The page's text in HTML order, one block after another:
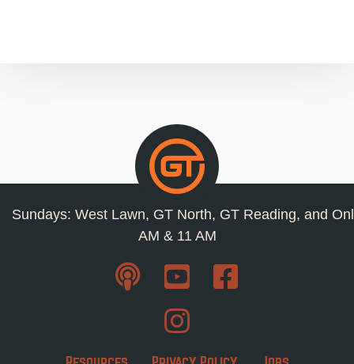
Sundays: West Lawn, GT North, GT Reading, and
AM & 11 AM